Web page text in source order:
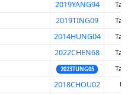
2019YANG94
2019TING09
2014HUNG04
2022CHEN68
2023TUNG05
2018CHOU02